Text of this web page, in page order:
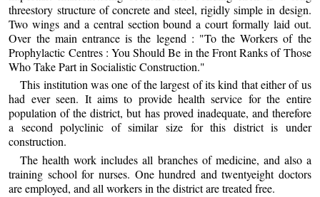
threestory structure of concrete and steel, rigidly simple in design.
Two wings and a central section bound a court formally laid out.
Over the main entrance is the legend : "To the Workers of the
Prophylactic Centres : You Should Be in the Front Ranks of Those
Who Take Part in Socialistic Construction."
This institution was one of the largest of its kind that either of us
had ever seen. It aims to provide health service for the entire
population of the district, but has proved inadequate, and therefore
a second polyclinic of similar size for this district is under
construction.
The health work includes all branches of medicine, and also a
training school for nurses. One hundred and twentyeight doctors
are employed, and all workers in the district are treated free.